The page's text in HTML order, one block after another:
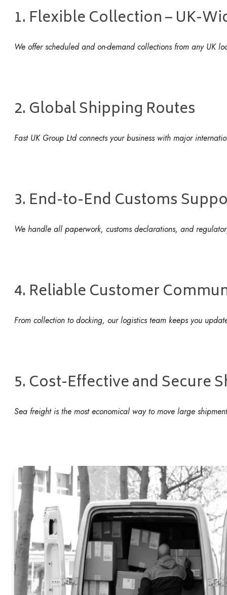
1. Flexible Collection – UK-
We offer scheduled and on-demand collections from any UK
2. Global Shipping Routes
Fast UK Group Ltd connects your business with major
3. End-to-End Customs
We handle all paperwork, customs declarations, and
4. Reliable Customer
From collection to docking, our logistics team keeps you
5. Cost-Effective and Secure
Sea freight is the most economical way to move large